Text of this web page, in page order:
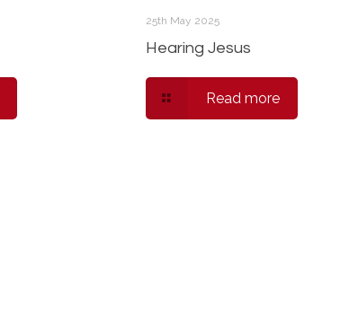
25th May 2025
Hearing Jesus
Read more